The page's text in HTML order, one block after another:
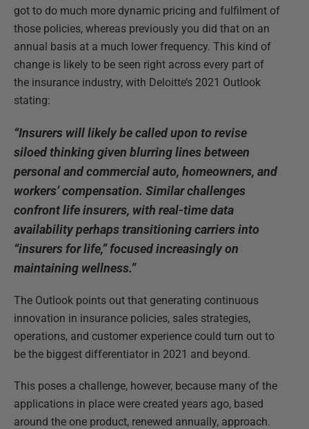
got to do much more dynamic pricing and fulfilment of
those policies, whereas previously you did that on an
annual basis at a much lower frequency. This kind of
change is likely to be seen right across every part of
the insurance industry, with Deloitte’s 2021 Outlook
stating:
“Insurers will likely be called upon to revise
siloed thinking given blurring lines between
personal and commercial auto, homeowners, and
workers’ compensation. Similar challenges
confront life insurers, with real-time data
availability perhaps transitioning carriers into
“insurers for life,” focused increasingly on
maintaining wellness.”
The Outlook points out that generating continuous
innovation in insurance policies, sales strategies,
operations, and customer experience could turn out to
be the biggest differentiator in 2021 and beyond.
This poses a challenge, however, because many of the
applications in place were created years ago, based
around the one product, renewed annually, approach.